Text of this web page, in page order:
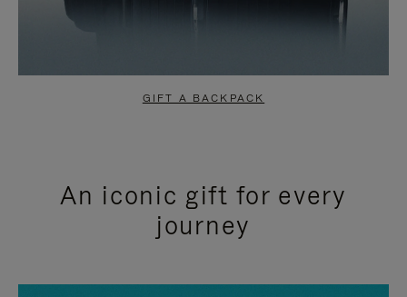
GIFT A BACKPACK
An iconic gift for every
journey